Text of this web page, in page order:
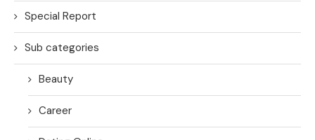
Special Report
Sub categories
Beauty
Career